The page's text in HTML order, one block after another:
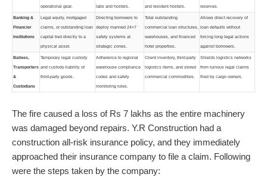
operational gear. labs and hostels. and resident hostels. reserves.
Banking &
Financier
Institutions
Legal equity, mortgaged
claims, or outstanding loan
capital tied directly to a
physical asset.
Directing borrowers to
deploy manned 24×7
safety systems at
strategic zones.
Total outstanding
commercial loan structures,
warehouses, and financed
hotel properties.
Allows direct recovery of
loan defaults without
forcing long legal actions
against borrowers.
Bailees,
Transporters
&
Custodians
Temporary legal custody
and custody-liability of
third-party goods.
Adherence to regional
warehouse compliance
codes and safety
monitoring rules.
Client inventory, third-party
logistics items, and stored
commercial commodities.
Shields logistics networks
from ruinous legal claims
filed by cargo owners.
The fire caused a loss of Rs 7 lakhs as the entire machinery
was damaged beyond repairs. Y.R Construction had a
construction all-risk insurance policy, and they immediately
approached their insurance company to file a claim. Following
were the steps taken by the company: